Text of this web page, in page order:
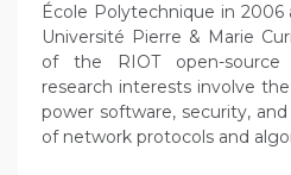
École Polytechnique in
Université Pierre & Marie
of the RIOT open-
research interests involve
power software, security,
of network protocols and